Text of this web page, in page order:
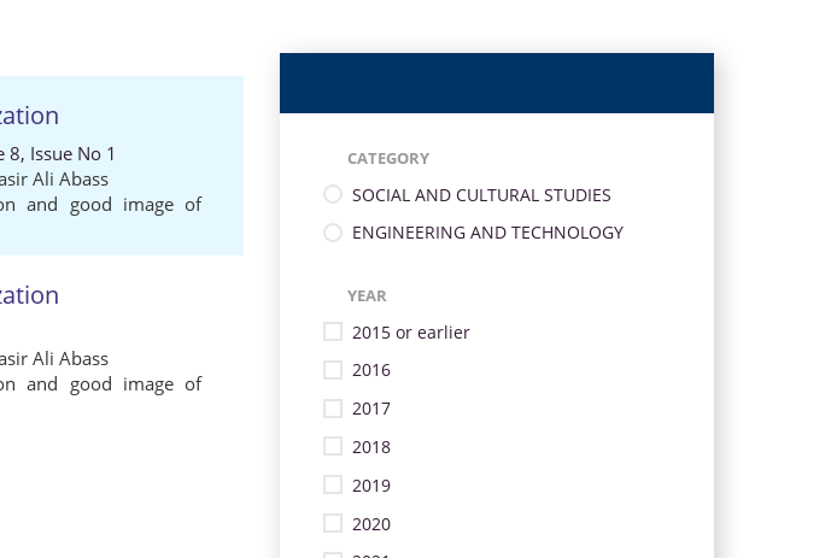
8, Issue No 1
Ali Abass
and good image of
Ali Abass
and good image of
CATEGORY
SOCIAL AND CULTURAL STUDIES
ENGINEERING AND TECHNOLOGY
YEAR
2015 or earlier
2016
2017
2018
2019
2020